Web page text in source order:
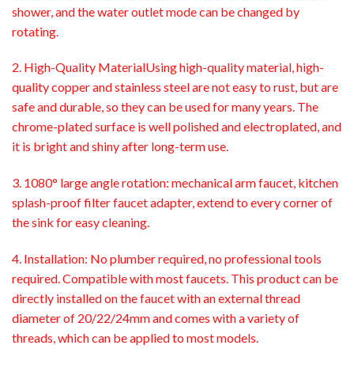
shower, and the water outlet mode can be changed by
rotating.
2. High-Quality MaterialUsing high-quality material, high-
quality copper and stainless steel are not easy to rust, but are
safe and durable, so they can be used for many years. The
chrome-plated surface is well polished and electroplated, and
it is bright and shiny after long-term use.
3. 1080° large angle rotation: mechanical arm faucet, kitchen
splash-proof filter faucet adapter, extend to every corner of
the sink for easy cleaning.
4. Installation: No plumber required, no professional tools
required. Compatible with most faucets. This product can be
directly installed on the faucet with an external thread
diameter of 20/22/24mm and comes with a variety of
threads, which can be applied to most models.